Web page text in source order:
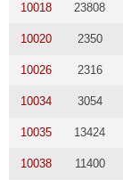
10018 23808
10020 2350
10026 2316
10034 3054
10035 13424
10038 11400